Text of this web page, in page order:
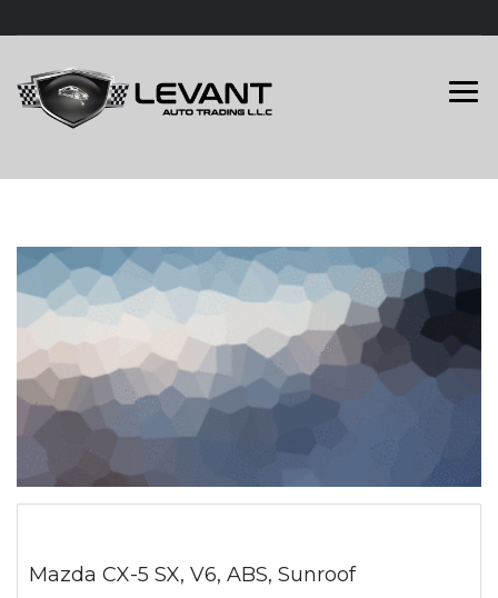
Mazda CX-5 SX, V6, ABS, Sunroof